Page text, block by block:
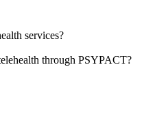
services?
through PSYPACT?